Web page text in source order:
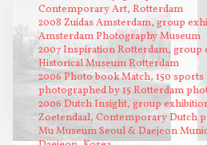
Contemporary Art, Rotterdam
2008 Zuidas Amsterdam, group
Amsterdam Photography Museum
2007 Inspiration Rotterdam, group
Historical Museum Rotterdam
2006 Photo book Match, 150
photographed by 15 Rotterdam
2006 Dutch Insight, group
Zoetendaal, Contemporary Dutch
Mu Museum Seoul & Daejeon